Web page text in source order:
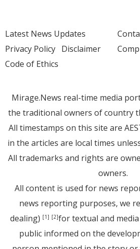
Latest News Updates
Privacy Policy Disclaimer
Code of Ethics
Mirage.News real-time media
the traditional owners of country
All timestamps on this site are
in the articles are local times
All trademarks and rights are
owners.
All content is used for news
news reporting purposes, we
dealing) [1] [2]for textual and
public informed on the